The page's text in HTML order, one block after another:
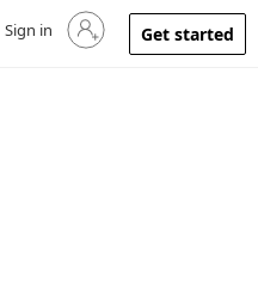
Sign in to your account
Sign in Get started